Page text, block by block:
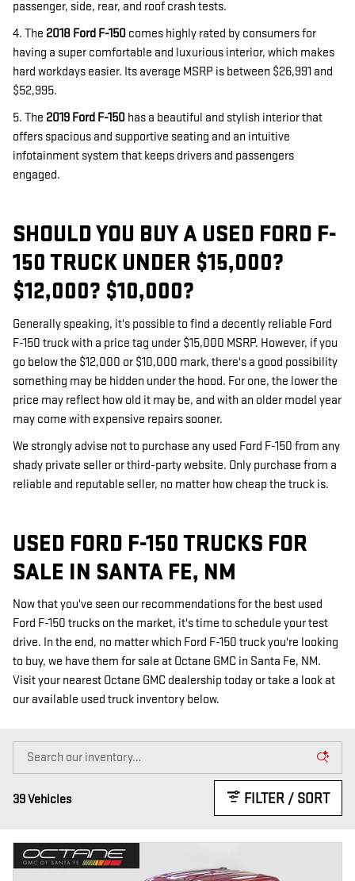
passenger, side, rear, and roof crash tests.
4. The 2018 Ford F-150 comes highly rated by consumers for
having a super comfortable and luxurious interior, which makes
hard workdays easier. Its average MSRP is between $26,991 and
$52,995.
5. The 2019 Ford F-150 has a beautiful and stylish interior that
offers spacious and supportive seating and an intuitive
infotainment system that keeps drivers and passengers
engaged.
SHOULD YOU BUY A USED FORD F-
150 TRUCK UNDER $15,000?
$12,000? $10,000?
Generally speaking, it's possible to find a decently reliable Ford
F-150 truck with a price tag under $15,000 MSRP. However, if you
go below the $12,000 or $10,000 mark, there's a good possibility
something may be hidden under the hood. For one, the lower the
price may reflect how old it may be, and with an older model year
may come with expensive repairs sooner.
We strongly advise not to purchase any used Ford F-150 from any
shady private seller or third-party website. Only purchase from a
reliable and reputable seller, no matter how cheap the truck is.
USED FORD F-150 TRUCKS FOR
SALE IN SANTA FE, NM
Now that you've seen our recommendations for the best used
Ford F-150 trucks on the market, it's time to schedule your test
drive. In the end, no matter which Ford F-150 truck you're looking
to buy, we have them for sale at Octane GMC in Santa Fe, NM.
Visit your nearest Octane GMC dealership today or take a look at
our available used truck inventory below.
39 Vehicles FILTER / SORT